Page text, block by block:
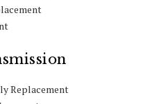
Replacement